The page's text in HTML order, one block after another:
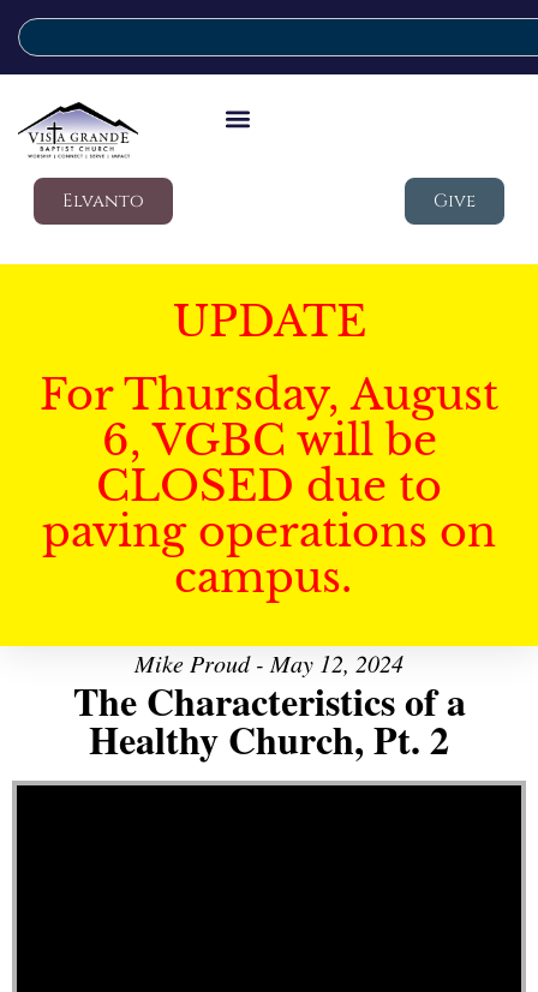
Elvanto Give
UPDATE
For Thursday, August
6, VGBC will be
CLOSED due to
paving operations on
campus.
Mike Proud - May 12, 2024
The Characteristics of a
Healthy Church, Pt. 2
Video Player